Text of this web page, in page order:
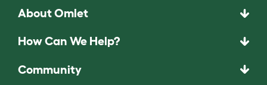
About Omlet
How Can We Help?
Community